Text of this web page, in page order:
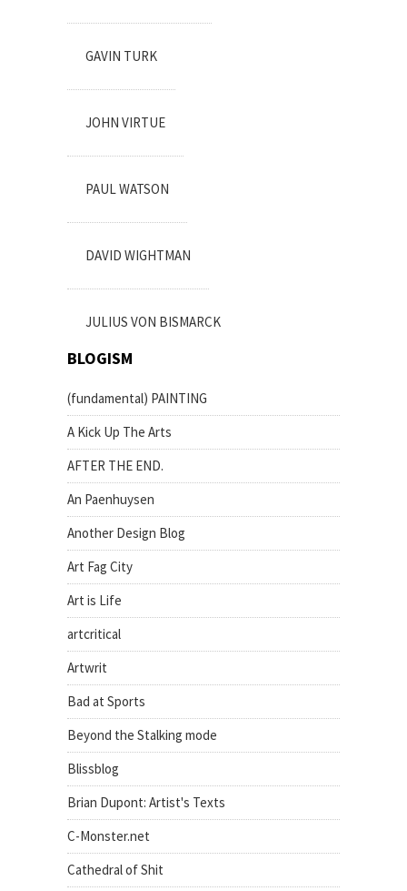
GAVIN TURK
JOHN VIRTUE
PAUL WATSON
DAVID WIGHTMAN
JULIUS VON BISMARCK
BLOGISM
(fundamental) PAINTING
A Kick Up The Arts
AFTER THE END.
An Paenhuysen
Another Design Blog
Art Fag City
Art is Life
artcritical
Artwrit
Bad at Sports
Beyond the Stalking mode
Blissblog
Brian Dupont: Artist's Texts
C-Monster.net
Cathedral of Shit